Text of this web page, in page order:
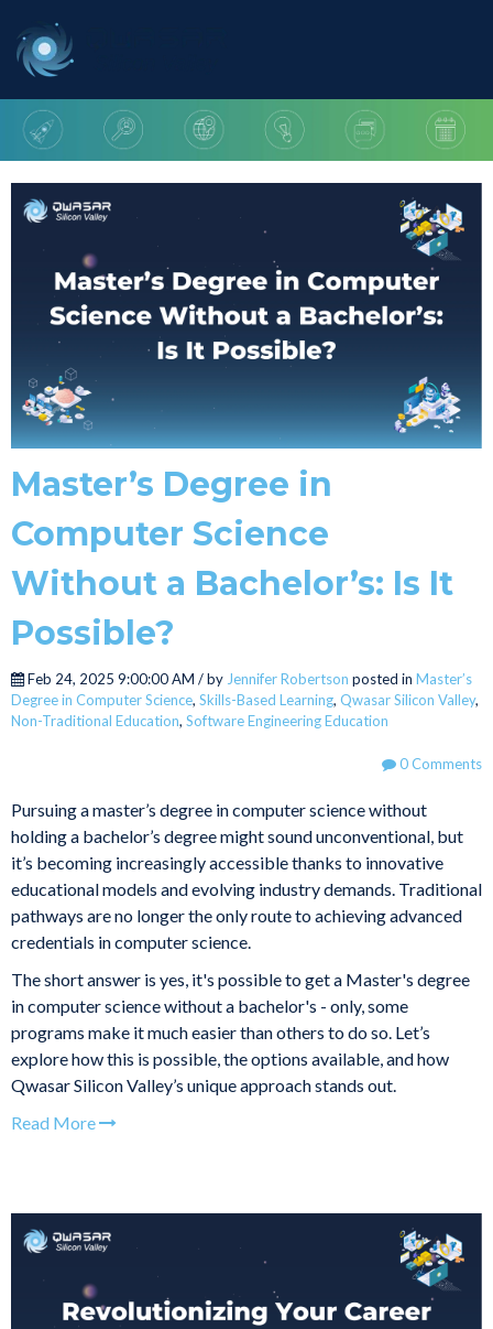
Master’s Degree in
Computer Science
Without a Bachelor’s: Is It
Possible?
Feb 24, 2025 9:00:00 AM / by Jennifer Robertson posted in Master’s
Degree in Computer Science, Skills-Based Learning, Qwasar Silicon Valley,
Non-Traditional Education, Software Engineering Education
0 Comments
Pursuing a master’s degree in computer science without
holding a bachelor’s degree might sound unconventional, but
it’s becoming increasingly accessible thanks to innovative
educational models and evolving industry demands. Traditional
pathways are no longer the only route to achieving advanced
credentials in computer science.
The short answer is yes, it's possible to get a Master's degree
in computer science without a bachelor's - only, some
programs make it much easier than others to do so. Let’s
explore how this is possible, the options available, and how
Qwasar Silicon Valley’s unique approach stands out.
Read More